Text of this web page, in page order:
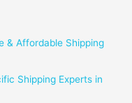
& Affordable Shipping
Shipping Experts in